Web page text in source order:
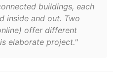
buildings, each
inside and out. Two
offer different
elaborate project."